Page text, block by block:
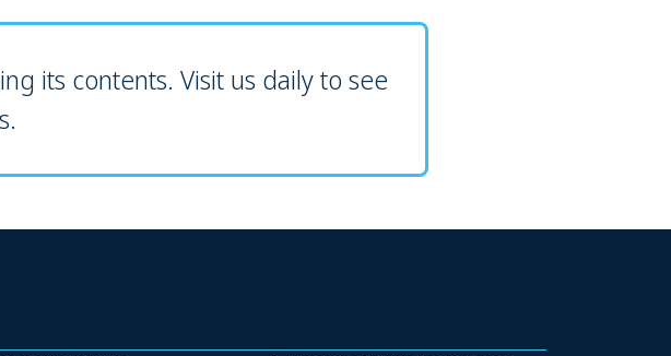
its contents. Visit us daily to see